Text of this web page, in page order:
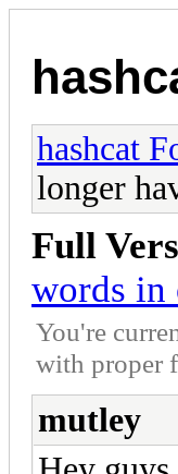
hashcat
longer
Full
words in
You're
with proper
mutley